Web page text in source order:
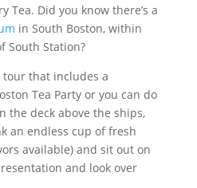
Tea. Did you know there’s a
in South Boston, within
South Station?
tour that includes a
Tea Party or you can do
the deck above the ships,
an endless cup of fresh
available) and sit out on
and look over